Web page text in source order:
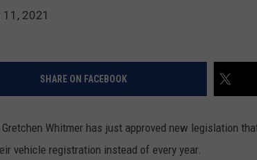
2021
SHARE ON FACEBOOK
Gretchen Whitmer has just approved new legislation
vehicle registration instead of every year.